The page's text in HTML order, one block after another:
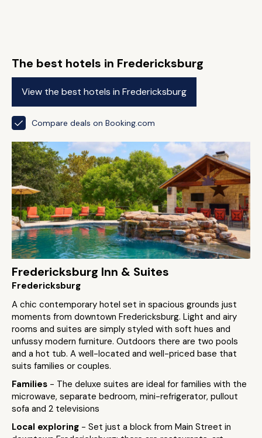
The best hotels in Fredericksburg
View the best hotels in Fredericksburg
Compare deals on Booking.com
Fredericksburg Inn & Suites
Fredericksburg
A chic contemporary hotel set in spacious grounds just
moments from downtown Fredericksburg. Light and airy
rooms and suites are simply styled with soft hues and
unfussy modern furniture. Outdoors there are two pools
and a hot tub. A well-located and well-priced base that
suits families or couples.
Families - The deluxe suites are ideal for families with the
microwave, separate bedroom, mini-refrigerator, pullout
sofa and 2 televisions
Local exploring - Set just a block from Main Street in